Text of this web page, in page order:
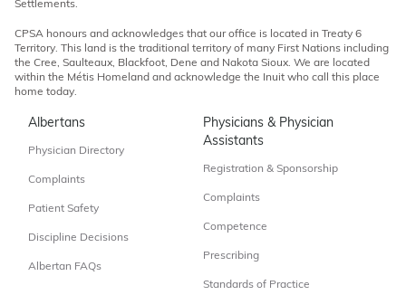
Settlements.
CPSA honours and acknowledges that our office is located in Treaty 6
Territory. This land is the traditional territory of many First Nations including
the Cree, Saulteaux, Blackfoot, Dene and Nakota Sioux. We are located
within the Métis Homeland and acknowledge the Inuit who call this place
home today.
Albertans
Physician Directory
Complaints
Patient Safety
Discipline Decisions
Albertan FAQs
Physicians & Physician
Assistants
Registration & Sponsorship
Complaints
Competence
Prescribing
Standards of Practice